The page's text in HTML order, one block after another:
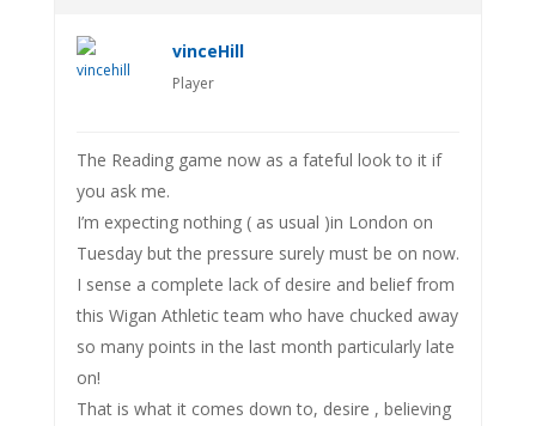
vinceHill
Player
The Reading game now as a fateful look to it if
you ask me.
I’m expecting nothing ( as usual )in London on
Tuesday but the pressure surely must be on now.
I sense a complete lack of desire and belief from
this Wigan Athletic team who have chucked away
so many points in the last month particularly late
on!
That is what it comes down to, desire , believing